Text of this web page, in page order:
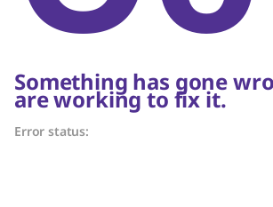
Something has gone
are working to fix it.
Error status: